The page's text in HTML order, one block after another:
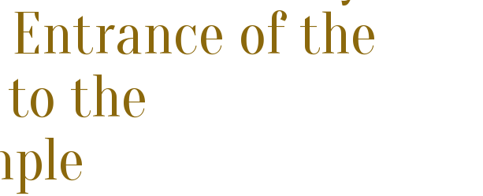
of the
the